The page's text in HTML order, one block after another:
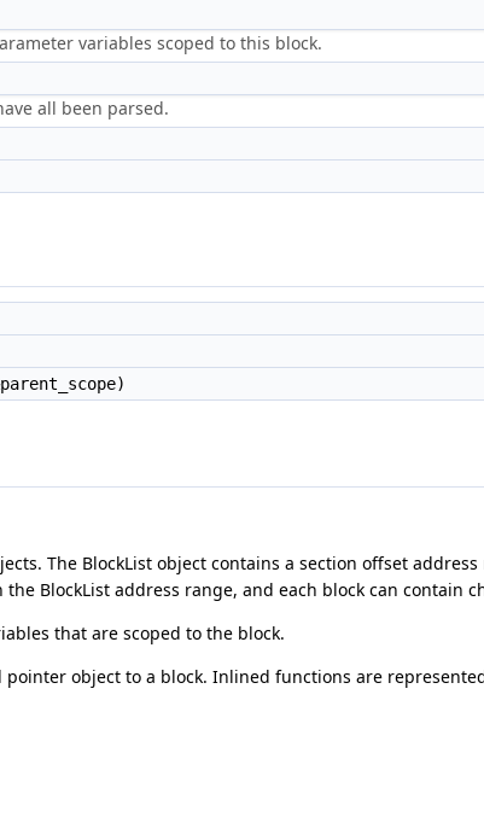
variables scoped to this block.
all been parsed.
The BlockList object contains a section offset
BlockList address range, and each block can contain
that are scoped to the block.
pointer object to a block. Inlined functions are